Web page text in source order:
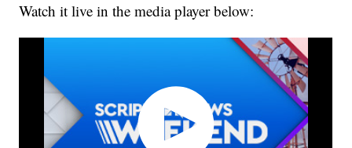
Watch it live in the media player below: